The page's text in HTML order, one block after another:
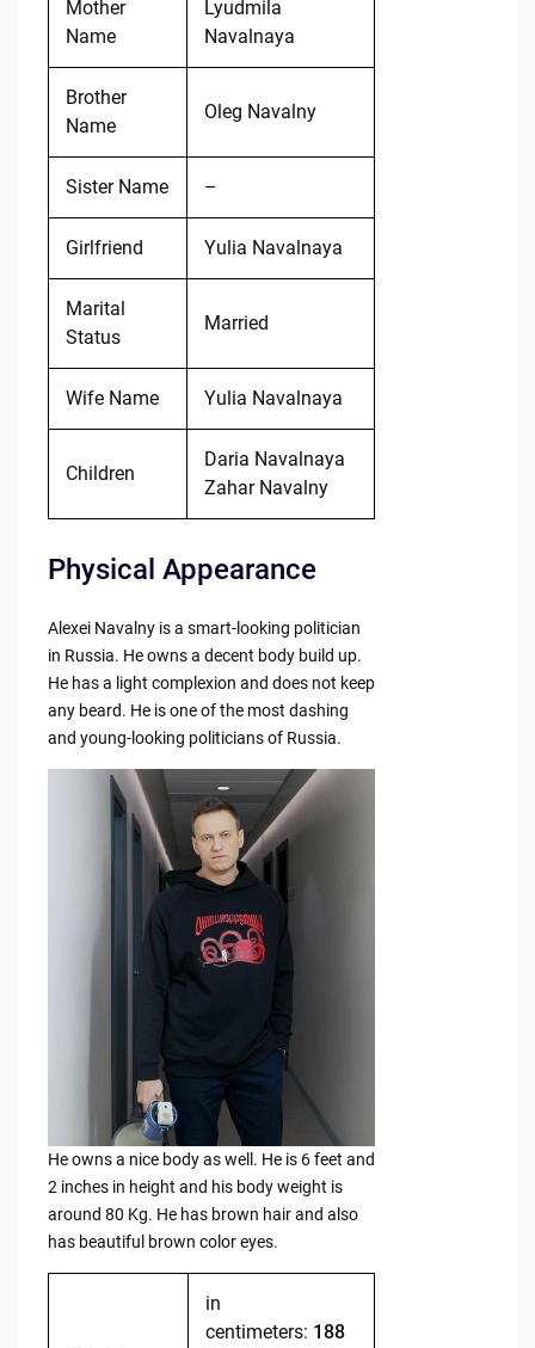
Mother
Name
Lyudmila
Navalnaya
Brother
Name
Oleg Navalny
Sister Name –
Girlfriend Yulia Navalnaya
Marital
Status
Married
Wife Name Yulia Navalnaya
Children
Daria Navalnaya
Zahar Navalny
Physical Appearance
Alexei Navalny is a smart-looking politician
in Russia. He owns a decent body build up.
He has a light complexion and does not keep
any beard. He is one of the most dashing
and young-looking politicians of Russia.
He owns a nice body as well. He is 6 feet and
2 inches in height and his body weight is
around 80 Kg. He has brown hair and also
has beautiful brown color eyes.
in
centimeters: 188